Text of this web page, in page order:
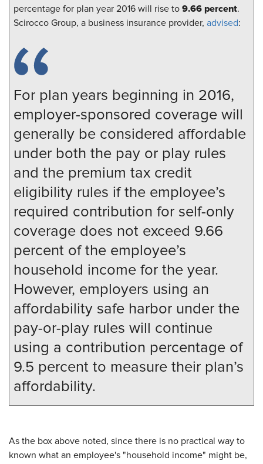
percentage for plan year 2016 will rise to9.66 percent.
Scirocco Group, a business insurance provider,advised:
For plan years beginning in 2016,
employer-sponsored coverage will
generally be considered affordable
under both the pay or play rules
and the premium tax credit
eligibility rules if the employee’s
required contribution for self-only
coverage does not exceed 9.66
percent of the employee’s
household income for the year.
However, employers using an
affordability safe harbor under the
pay-or-play rules will continue
using a contribution percentage of
9.5 percent to measure their plan’s
affordability.
As the box above noted, since there is no practical way to
known what an employee's "household income" might be,